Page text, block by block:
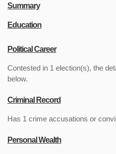
Summary
Education
Political Career
Contested in 1 election(s), the
below.
Criminal Record
Has 1 crime accusations or
Personal Wealth